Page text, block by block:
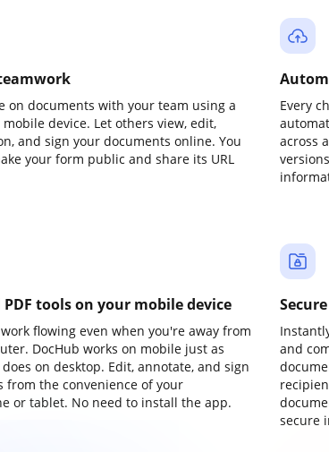
on documents with your team using a
device. Let others view, edit,
and sign your documents online. You
your form public and share its URL
Every
across
tools on your mobile device
flowing even when you're away from
DocHub works on mobile just as
on desktop. Edit, annotate, and sign
from the convenience of your
or tablet. No need to install the app.
and
secure